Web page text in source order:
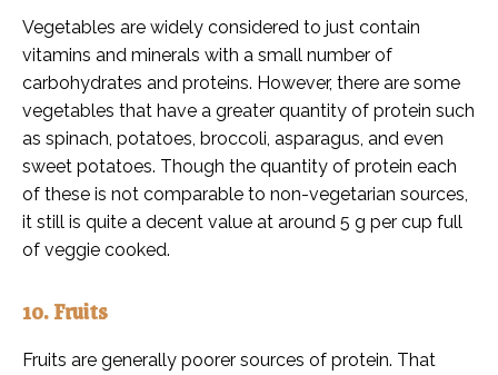
Vegetables are widely considered to just contain
vitamins and minerals with a small number of
carbohydrates and proteins. However, there are some
vegetables that have a greater quantity of protein such
as spinach, potatoes, broccoli, asparagus, and even
sweet potatoes. Though the quantity of protein each
of these is not comparable to non-vegetarian sources,
it still is quite a decent value at around 5 g per cup full
of veggie cooked.
10. Fruits
Fruits are generally poorer sources of protein. That